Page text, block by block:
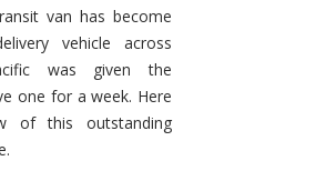
Transit
–
Not
Your
Father’s
Econoline
van has become
vehicle across
was given the
one for a week. Here
of this outstanding